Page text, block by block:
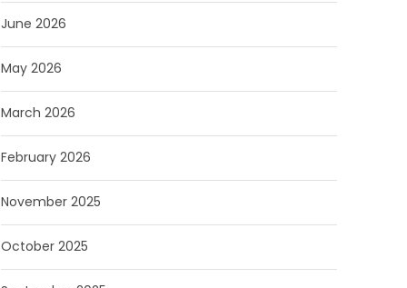
June 2026
May 2026
March 2026
February 2026
November 2025
October 2025